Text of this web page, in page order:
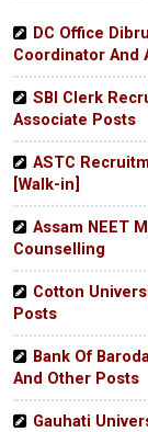
DC Office
Coordinator And
SBI Clerk
Associate Posts
ASTC
[Walk-in]
Assam NEET
Counselling
Cotton
Posts
Bank Of
And Other Posts
Gauhati